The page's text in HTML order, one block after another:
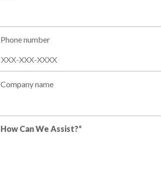
Phone number
Company name
How Can We Assist?*